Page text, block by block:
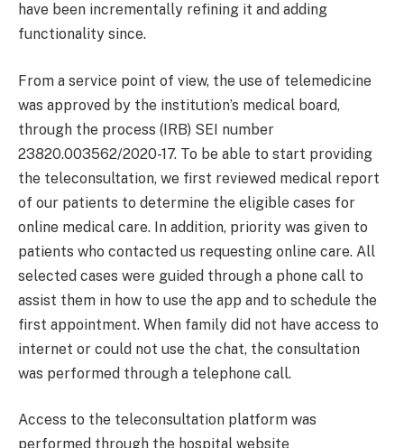
have been incrementally refining it and adding
functionality since.
From a service point of view, the use of telemedicine
was approved by the institution’s medical board,
through the process (IRB) SEI number
23820.003562/2020-17. To be able to start providing
the teleconsultation, we first reviewed medical report
of our patients to determine the eligible cases for
online medical care. In addition, priority was given to
patients who contacted us requesting online care. All
selected cases were guided through a phone call to
assist them in how to use the app and to schedule the
first appointment. When family did not have access to
internet or could not use the chat, the consultation
was performed through a telephone call.
Access to the teleconsultation platform was
performed through the hospital website